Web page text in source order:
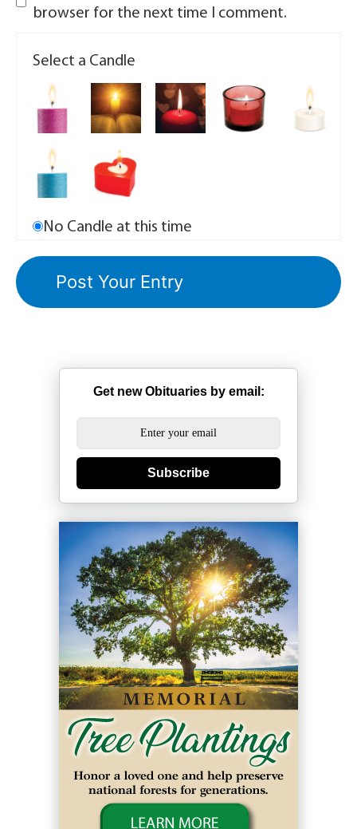
browser for the next time I comment.
Select a Candle
No Candle at this time
Get new Obituaries by email:
Subscribe